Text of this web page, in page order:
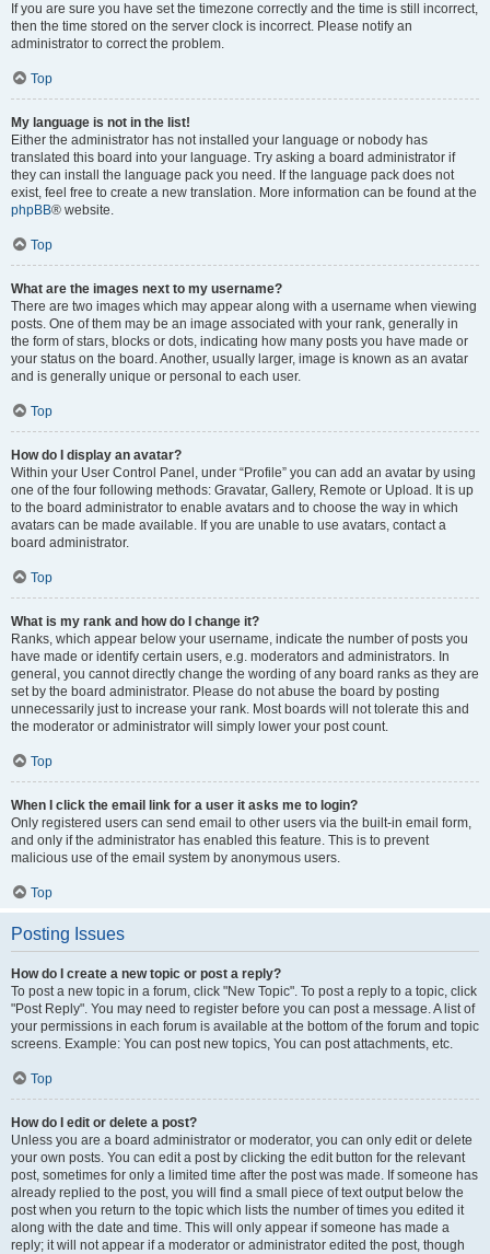
If you are sure you have set the timezone correctly and the time is still incorrect,
then the time stored on the server clock is incorrect. Please notify an
administrator to correct the problem.
Top
My language is not in the list!
Either the administrator has not installed your language or nobody has
translated this board into your language. Try asking a board administrator if
they can install the language pack you need. If the language pack does not
exist, feel free to create a new translation. More information can be found at the
phpBB® website.
Top
What are the images next to my username?
There are two images which may appear along with a username when viewing
posts. One of them may be an image associated with your rank, generally in
the form of stars, blocks or dots, indicating how many posts you have made or
your status on the board. Another, usually larger, image is known as an avatar
and is generally unique or personal to each user.
Top
How do I display an avatar?
Within your User Control Panel, under “Profile” you can add an avatar by using
one of the four following methods: Gravatar, Gallery, Remote or Upload. It is up
to the board administrator to enable avatars and to choose the way in which
avatars can be made available. If you are unable to use avatars, contact a
board administrator.
Top
What is my rank and how do I change it?
Ranks, which appear below your username, indicate the number of posts you
have made or identify certain users, e.g. moderators and administrators. In
general, you cannot directly change the wording of any board ranks as they are
set by the board administrator. Please do not abuse the board by posting
unnecessarily just to increase your rank. Most boards will not tolerate this and
the moderator or administrator will simply lower your post count.
Top
When I click the email link for a user it asks me to login?
Only registered users can send email to other users via the built-in email form,
and only if the administrator has enabled this feature. This is to prevent
malicious use of the email system by anonymous users.
Top
Posting Issues
How do I create a new topic or post a reply?
To post a new topic in a forum, click "New Topic". To post a reply to a topic, click
"Post Reply". You may need to register before you can post a message. A list of
your permissions in each forum is available at the bottom of the forum and topic
screens. Example: You can post new topics, You can post attachments, etc.
Top
How do I edit or delete a post?
Unless you are a board administrator or moderator, you can only edit or delete
your own posts. You can edit a post by clicking the edit button for the relevant
post, sometimes for only a limited time after the post was made. If someone has
already replied to the post, you will find a small piece of text output below the
post when you return to the topic which lists the number of times you edited it
along with the date and time. This will only appear if someone has made a
reply; it will not appear if a moderator or administrator edited the post, though